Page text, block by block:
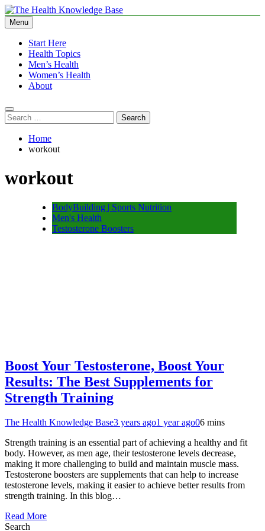
Skip
to
content
The Health Knowledge Base
Empowering You with Health Wisdom and Insights
Menu
Start Here
Health Topics
Men’s Health
Women’s Health
About
Search
for:
Home
workout
workout
BodyBuilding | Sports Nutrition
Men's Health
Testosterone Boosters
Boost Your Testosterone, Boost Your
Results: The Best Supplements for
Strength Training
The Health Knowledge Base3 years ago1 year ago06 mins
Strength training is an essential part of achieving a healthy and fit
body. However, as men age, their testosterone levels decrease,
making it more challenging to build and maintain muscle mass.
Testosterone boosters are supplements that can help to increase
testosterone levels, making it easier to achieve better results from
strength training. In this blog…
Read More
Search